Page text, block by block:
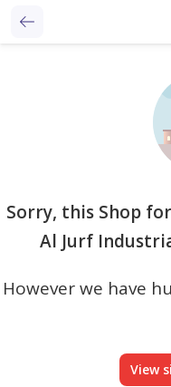
Sorry, this Shop
Al Jurf
However we have
View